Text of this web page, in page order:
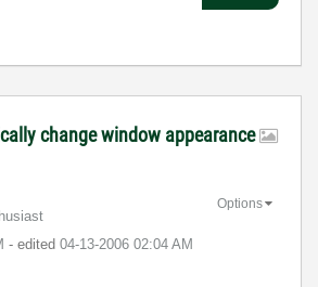
change window appearance
- edited ‎04-13-2006 02:04 AM
Options